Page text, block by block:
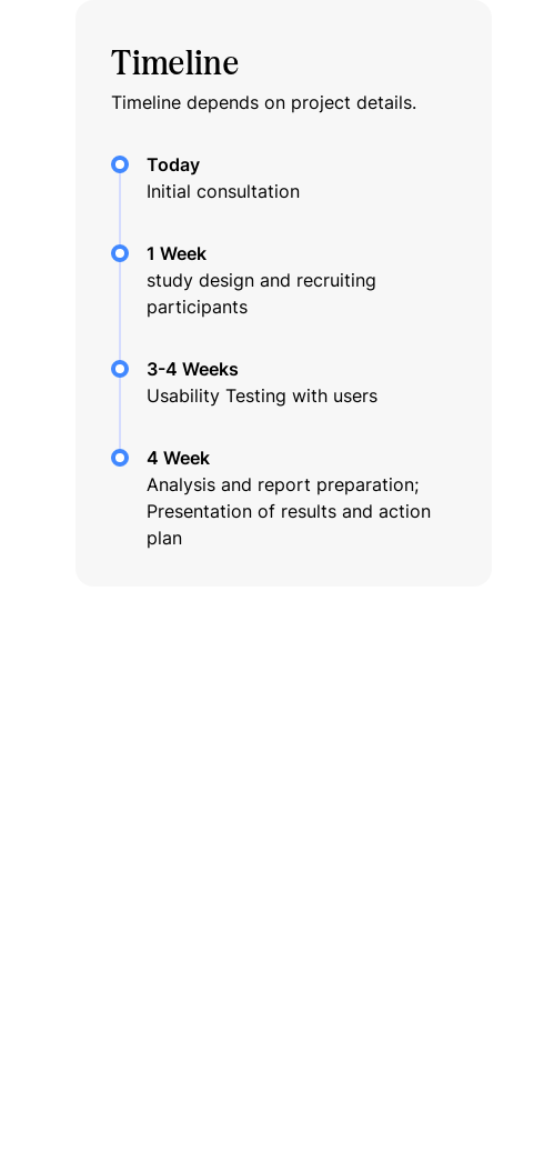
Timeline
Timeline depends on project details.
Today
Initial consultation
1 Week
study design and recruiting
participants
3-4 Weeks
Usability Testing with users
4 Week
Analysis and report preparation;
Presentation of results and action
plan